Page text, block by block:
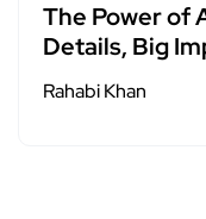
The Power of
Details, Big
Rahabi Khan